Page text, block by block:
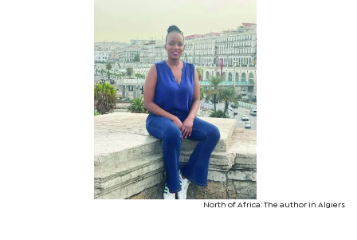
North of Africa: The author in Algiers